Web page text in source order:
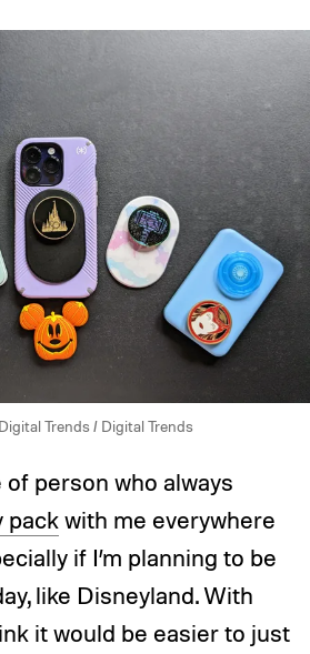
Trends / Digital Trends
of person who always
packwith me everywhere
if I’m planning to be
like Disneyland. With
it would be easier to just